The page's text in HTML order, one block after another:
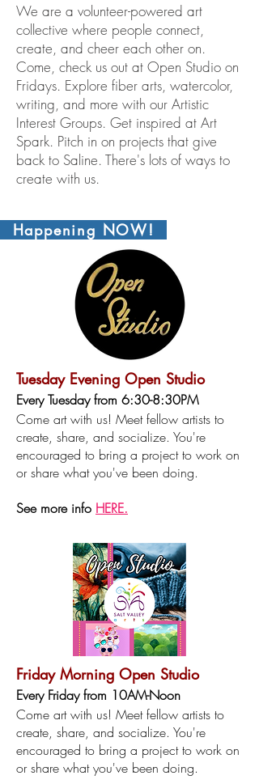
We are a volunteer-powered art
collective where people connect,
create, and cheer each other on.
Come, check us out at Open Studio on
Fridays. Explore fiber arts, watercolor,
writing, and more with our Artistic
Interest Groups. Get inspired at Art
Spark. Pitch in on projects that give
back to Saline. There's lots of ways to
create with us.
Happening NOW!
Tuesday Evening Open Studio
Every Tuesday from 6:30-8:30PM
Come art with us! Meet fellow artists to
create, share, and socialize. You're
encouraged to bring a project to work on
or share what you've been doing.​
See more info HERE.
Friday Morning Open Studio
Every Friday from 10AM-Noon
Come art with us! Meet fellow artists to
create, share, and socialize. You're
encouraged to bring a project to work on
or share what you've been doing.​